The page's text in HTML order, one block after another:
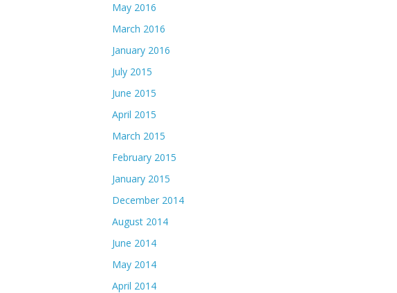
May 2016
March 2016
January 2016
July 2015
June 2015
April 2015
March 2015
February 2015
January 2015
December 2014
August 2014
June 2014
May 2014
April 2014